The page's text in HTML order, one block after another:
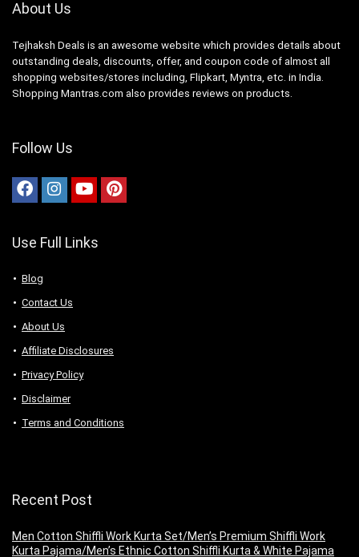
About Us
Tejhaksh Deals is an awesome website which provides details about
outstanding deals, discounts, offer, and coupon code of almost all
shopping websites/stores including, Flipkart, Myntra, etc. in India.
Shopping Mantras.com also provides reviews on products.
Follow Us
Use Full Links
Blog
Contact Us
About Us
Аffiliаte Disсlоsures
Privacy Policy
Disclaimer
Terms and Conditions
Recent Post
Men Cotton Shiffli Work Kurta Set/Men’s Premium Shiffli Work
Kurta Pajama/Men’s Ethnic Cotton Shiffli Kurta & White Pajama